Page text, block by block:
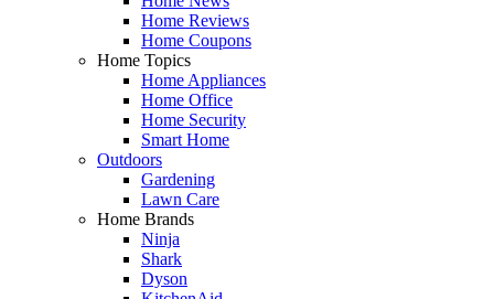
Home Reviews
Home Coupons
Home Topics
Home Appliances
Home Office
Home Security
Smart Home
Outdoors
Gardening
Lawn Care
Home Brands
Ninja
Shark
Dyson